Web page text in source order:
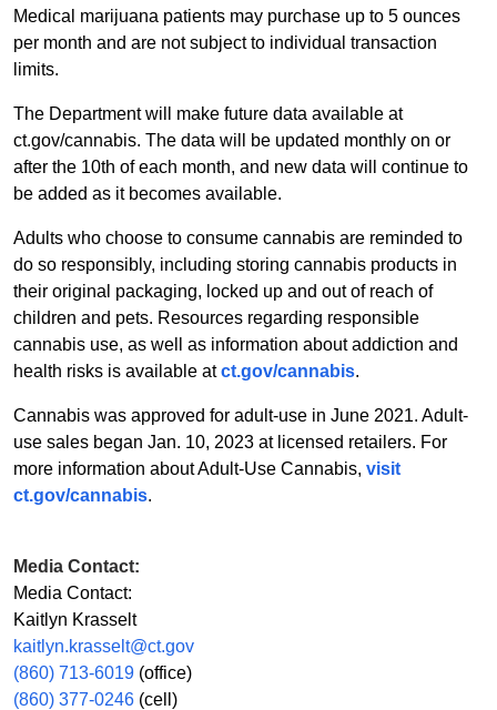
Medical marijuana patients may purchase up to 5 ounces
per month and are not subject to individual transaction
limits.
The Department will make future data available at
ct.gov/cannabis. The data will be updated monthly on or
after the 10th of each month, and new data will continue to
be added as it becomes available.
Adults who choose to consume cannabis are reminded to
do so responsibly, including storing cannabis products in
their original packaging, locked up and out of reach of
children and pets. Resources regarding responsible
cannabis use, as well as information about addiction and
health risks is available atct.gov/cannabis.
Cannabis was approved for adult-use in June 2021. Adult-
use sales began Jan. 10, 2023 at licensed retailers. For
more information about Adult-Use Cannabis, visit
ct.gov/cannabis.
Media Contact:
Media Contact:
Kaitlyn Krasselt
kaitlyn.krasselt@ct.gov
(860) 713-6019 (office)
(860) 377-0246 (cell)